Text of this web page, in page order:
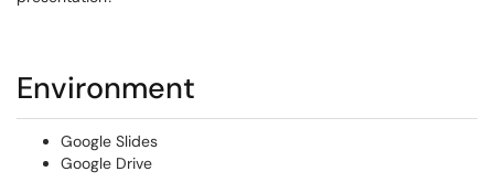
Environment
Google Slides
Google Drive